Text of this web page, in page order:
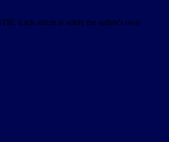
Each article is solely the author's own